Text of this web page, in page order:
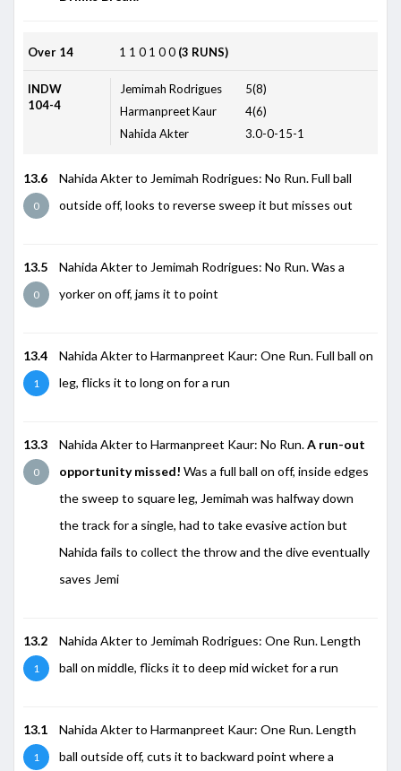
Over 14 1 1 0 1 00 (3 RUNS)
INDW
104-4
Jemimah Rodrigues
5(8)
Harmanpreet Kaur
4(6)
Nahida Akter
3.0-0-15-1
13.6
0
Nahida Akter to Jemimah Rodrigues: No Run. Full ball
outside off, looks to reverse sweep it but misses out
13.5
0
Nahida Akter to Jemimah Rodrigues: No Run. Was a
yorker on off, jams it to point
13.4
1
Nahida Akter to Harmanpreet Kaur: One Run. Full ball on
leg, flicks it to long on for a run
13.3
0
Nahida Akter to Harmanpreet Kaur: No Run.A run-out
opportunity missed! Was a full ball on off, inside edges
the sweep to square leg, Jemimah was halfway down
the track for a single, had to take evasive action but
Nahida fails to collect the throw and the dive eventually
saves Jemi
13.2
1
Nahida Akter to Jemimah Rodrigues: One Run. Length
ball on middle, flicks it to deep mid wicket for a run
13.1
1
Nahida Akter to Harmanpreet Kaur: One Run. Length
ball outside off, cuts it to backward point where a